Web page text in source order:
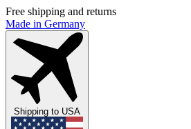
Free shipping and returns
Made in Germany
Shipping to USA